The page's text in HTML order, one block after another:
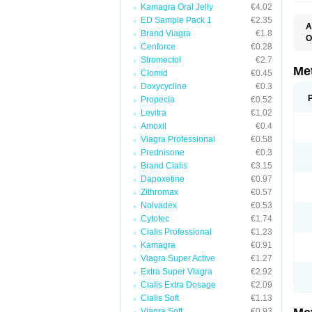
Kamagra Oral Jelly
€4.02
ED Sample Pack 1
€2.35
Brand Viagra
€1.8
Cenforce
€0.28
Stromectol
€2.7
Clomid
€0.45
Doxycycline
€0.3
Propecia
€0.52
Levitra
€1.02
Amoxil
€0.4
Viagra Professional
€0.58
Prednisone
€0.3
Brand Cialis
€3.15
Dapoxetine
€0.97
Zithromax
€0.57
Nolvadex
€0.53
Cytotec
€1.74
Cialis Professional
€1.23
Kamagra
€0.91
Viagra Super Active
€1.27
Extra Super Viagra
€2.92
Cialis Extra Dosage
€2.09
Cialis Soft
€1.13